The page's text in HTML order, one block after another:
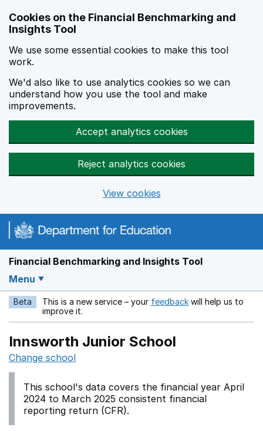
Cookies on the Financial Benchmarking and
Insights Tool
We use some essential cookies to make this tool
work.
We'd also like to use analytics cookies so we can
understand how you use the tool and make
improvements.
Accept analytics cookies
Reject analytics cookies
View cookies
Financial Benchmarking and Insights Tool
Menu
Beta This is a new service – your feedback Opens in a new
will help us to
improve it.
Innsworth Junior School
Change school
This school's data covers the financial year April
2024 to March 2025 consistent financial
reporting return (CFR).